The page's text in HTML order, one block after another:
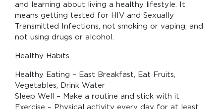
and learning about living a healthy lifestyle. It
means getting tested for HIV and Sexually
Transmitted Infections, not smoking or vaping, and
not using drugs or alcohol.
Healthy Habits
Healthy Eating – East Breakfast, Eat Fruits,
Vegetables, Drink Water
Sleep Well – Make a routine and stick with it
Exercise – Physical activity every day for at least